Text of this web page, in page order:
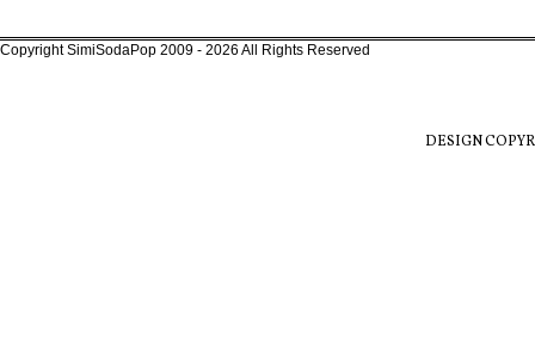
Copyright SimiSodaPop 2009 - 2026 All Rights Reserved
DESIGN